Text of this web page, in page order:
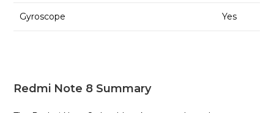
Gyroscope Yes
Redmi Note 8 Summary